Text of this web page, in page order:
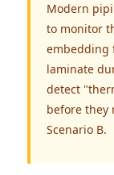
Modern
to monitor
embedding
laminate
detect
before they
Scenario B.